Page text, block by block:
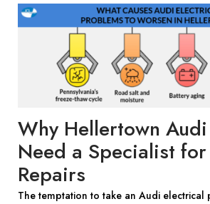
Why Hellertown
Need a Specialist
Repairs
The temptation to take an Audi electrical